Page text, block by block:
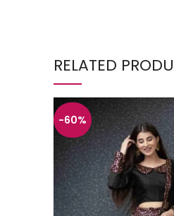
RELATED
-60%